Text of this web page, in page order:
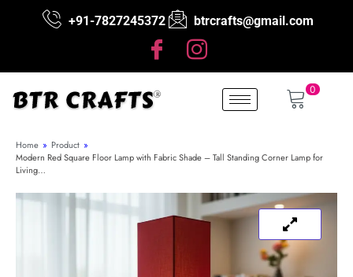
+91-7827245372 btrcrafts@gmail.com
0
Home » Product »
Modern Red Square Floor Lamp with Fabric Shade – Tall Standing Corner Lamp for
Living…